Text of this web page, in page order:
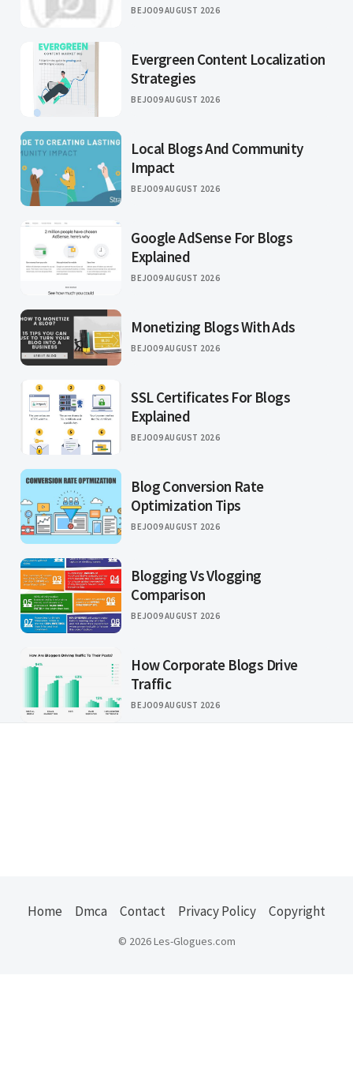
BEJO09 AUGUST 2026
Evergreen Content Localization
Strategies
BEJO09 AUGUST 2026
Local Blogs And Community
Impact
BEJO09 AUGUST 2026
Google AdSense For Blogs
Explained
BEJO09 AUGUST 2026
Monetizing Blogs With Ads
BEJO09 AUGUST 2026
SSL Certificates For Blogs
Explained
BEJO09 AUGUST 2026
Blog Conversion Rate
Optimization Tips
BEJO09 AUGUST 2026
Blogging Vs Vlogging
Comparison
BEJO09 AUGUST 2026
How Corporate Blogs Drive
Traffic
BEJO09 AUGUST 2026
Home Dmca Contact Privacy Policy Copyright
© 2026 Les-Glogues.com